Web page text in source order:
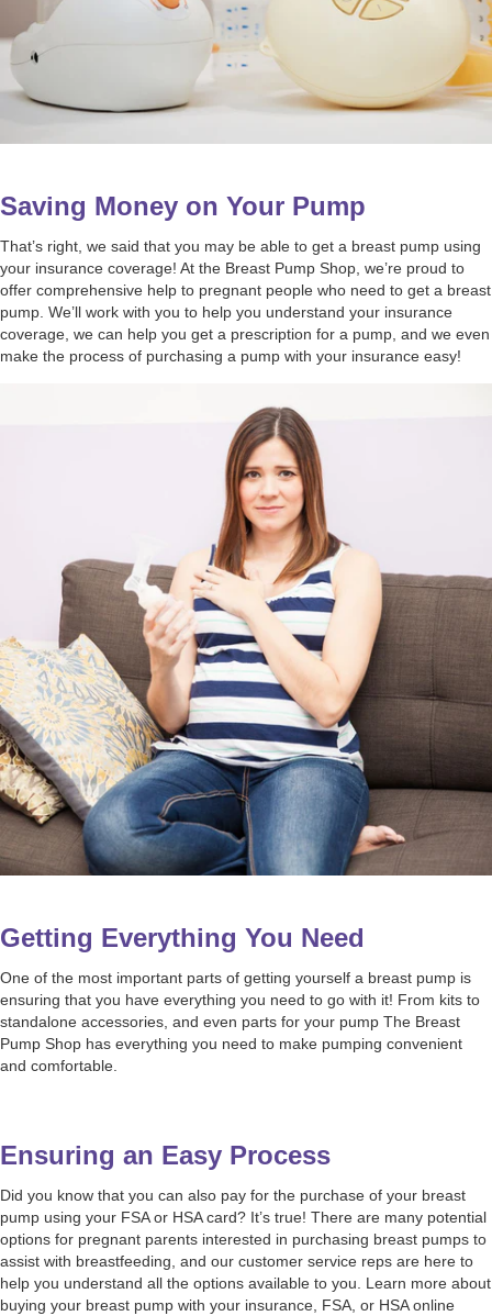
Saving Money on Your Pump
That’s right, we said that you may be able to get a breast pump using
your insurance coverage! At the Breast Pump Shop, we’re proud to
offer comprehensive help to pregnant people who need to get a breast
pump. We’ll work with you to help you understand your insurance
coverage, we can help you get a prescription for a pump, and we even
make the process of purchasing a pump with your insurance easy!
Getting Everything You Need
One of the most important parts of getting yourself a breast pump is
ensuring that you have everything you need to go with it! From kits to
standalone accessories, and even parts for your pump The Breast
Pump Shop has everything you need to make pumping convenient
and comfortable.
Ensuring an Easy Process
Did you know that you can also pay for the purchase of your breast
pump using your FSA or HSA card? It’s true! There are many potential
options for pregnant parents interested in purchasing breast pumps to
assist with breastfeeding, and our customer service reps are here to
help you understand all the options available to you. Learn more about
buying your breast pump with your insurance, FSA, or HSA online